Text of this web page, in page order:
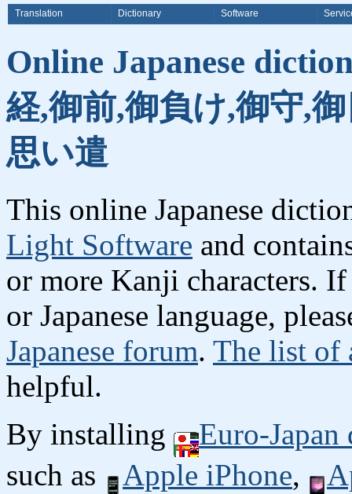
Translation Dictionary Software
Online Japanese
経,御前,御負け,御守,
思い遣
This online Japanese
Light Software and
or more Kanji characters.
or Japanese language,
Japanese forum. The list of
helpful.
By installing
Euro-
such as
Apple iPhone,